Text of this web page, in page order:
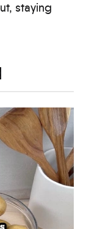
staying